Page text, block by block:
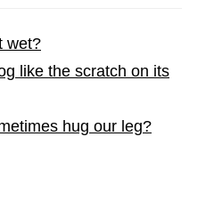
wet?
like the scratch on its
hug our leg?